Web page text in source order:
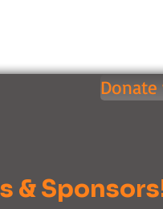
Donate
&